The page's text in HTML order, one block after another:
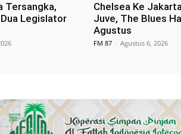
Tersangka,
Legislator
Chelsea Ke
Juve, The Blues
Agustus
FM 87 - Agustus 6, 2026